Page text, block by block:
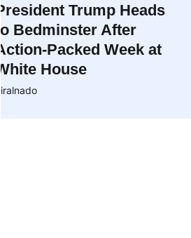
President Trump Heads
to Bedminster After
Action-Packed Week at
White House
viralnado